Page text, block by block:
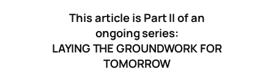
This article is Part II of an
ongoing series:
LAYING THE GROUNDWORK FOR
TOMORROW